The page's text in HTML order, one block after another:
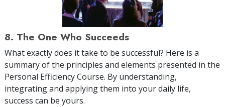
8. The One Who Succeeds
What exactly does it take to be successful? Here is a
summary of the principles and elements presented in the
Personal Efficiency Course. By understanding,
integrating and applying them into your daily life,
success can be yours.